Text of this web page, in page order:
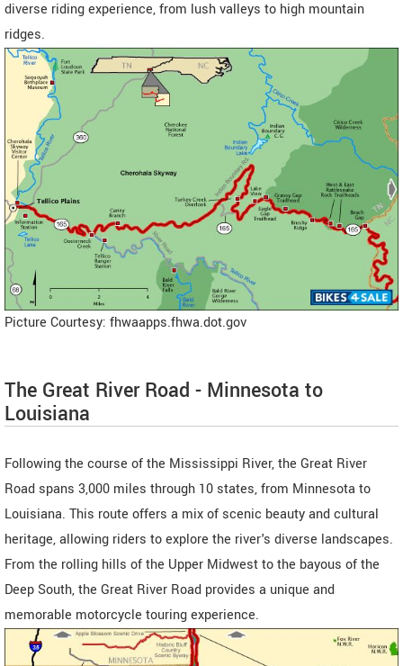
diverse riding experience, from lush valleys to high mountain
ridges.
Picture Courtesy: fhwaapps.fhwa.dot.gov
The Great River Road - Minnesota to
Louisiana
Following the course of the Mississippi River, the Great River
Road spans 3,000 miles through 10 states, from Minnesota to
Louisiana. This route offers a mix of scenic beauty and cultural
heritage, allowing riders to explore the river's diverse landscapes.
From the rolling hills of the Upper Midwest to the bayous of the
Deep South, the Great River Road provides a unique and
memorable motorcycle touring experience.